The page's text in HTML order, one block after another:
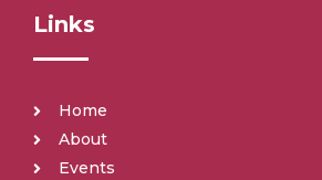
Links
Home
About
Events